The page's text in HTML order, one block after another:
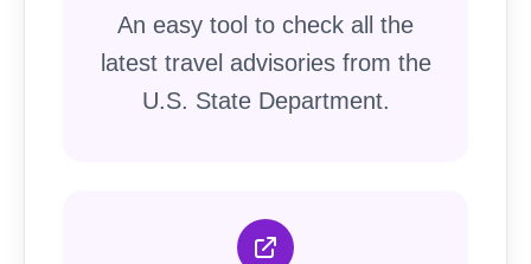
An easy tool to check all the
latest travel advisories from the
U.S. State Department.